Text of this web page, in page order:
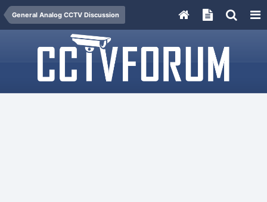
General Analog CCTV Discussion